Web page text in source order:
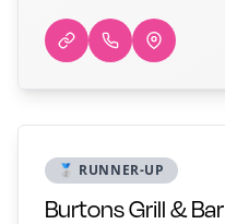
🥈 RUNNER-UP
Burtons Grill & Bar